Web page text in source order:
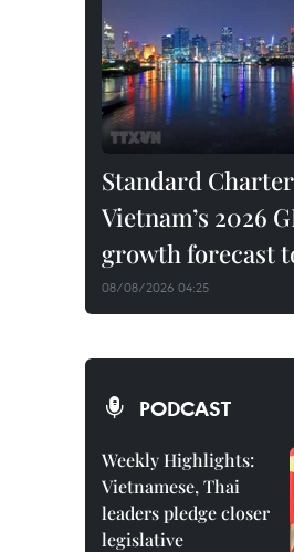
Standard
Vietnam’s 2026
growth forecast
08/08/2026 04:25
PODCAST
Weekly Highlights:
Vietnamese, Thai
leaders pledge closer
legislative